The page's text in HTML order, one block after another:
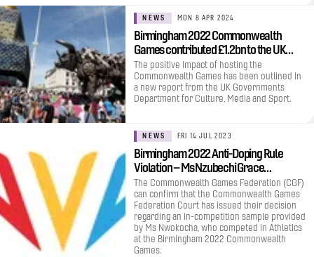
NEWS MON 8 APR 2024
Birmingham 2022 Commonwealth
Games contributed £1.2bn to the UK…
The positive impact of hosting the
Commonwealth Games has been outlined in
a new report from the UK Governments
Department for Culture, Media and Sport.
NEWS FRI 14 JUL 2023
Birmingham 2022 Anti-Doping Rule
Violation – Ms Nzubechi Grace…
The Commonwealth Games Federation (CGF)
can confirm that the Commonwealth Games
Federation Court has issued their decision
regarding an in-competition sample provided
by Ms Nwokocha, who competed in Athletics
at the Birmingham 2022 Commonwealth
Games.